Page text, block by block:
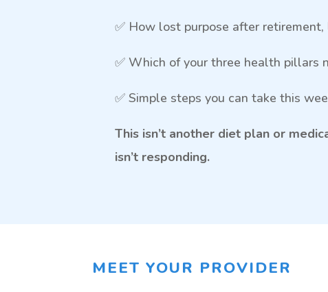
✅ How lost purpose after
✅ Which of your three health
✅ Simple steps you can take this
This isn’t another diet plan or
isn’t responding.
MEET YOUR PROVIDER